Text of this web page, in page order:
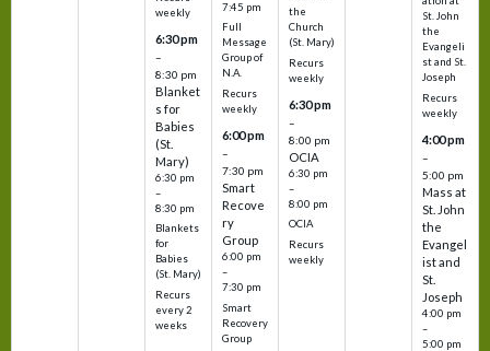
weekly
6:30 pm
–
8:30 pm
Blanket
s for
Babies
(St.
Mary)
6:30 pm
–
8:30 pm
Blankets
for
Babies
(St. Mary)
Recurs
every 2
weeks
7:45 pm
Full
Message
Group of
N.A.
Recurs
weekly
6:00 pm
–
7:30 pm
Smart
Recove
ry
Group
6:00 pm
–
7:30 pm
Smart
Recovery
Group
the
Church
(St. Mary)
Recurs
weekly
6:30 pm
–
8:00 pm
OCIA
6:30 pm
–
8:00 pm
OCIA
Recurs
weekly
St. John
the
Evangeli
st and St.
Joseph
Recurs
weekly
4:00 pm
–
5:00 pm
Mass at
St. John
the
Evangel
ist and
St.
Joseph
4:00 pm
–
5:00 pm